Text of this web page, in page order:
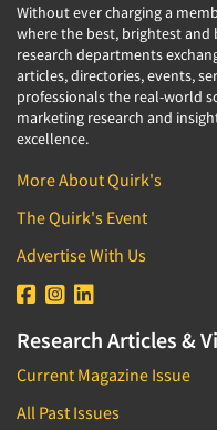
Without ever charging a
where the best, brightest
research departments
articles, directories, events,
professionals the real-world
marketing research and
excellence.
More About Quirk's
The Quirk's Event
Advertise With Us
Research Articles &
Current Magazine Issue
All Past Issues